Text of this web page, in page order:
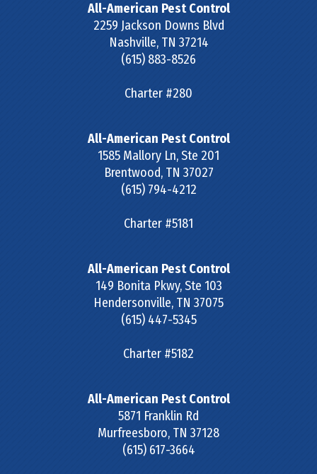
All-American Pest Control
2259 Jackson Downs Blvd
Nashville, TN 37214
(615) 883-8526
Charter #280
All-American Pest Control
1585 Mallory Ln, Ste 201
Brentwood, TN 37027
(615) 794-4212
Charter #5181
All-American Pest Control
149 Bonita Pkwy, Ste 103
Hendersonville, TN 37075
(615) 447-5345
Charter #5182
All-American Pest Control
5871 Franklin Rd
Murfreesboro, TN 37128
(615) 617-3664